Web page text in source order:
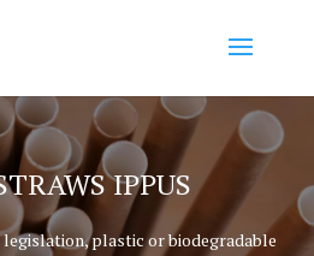
IPPUS
plastic or biodegradable